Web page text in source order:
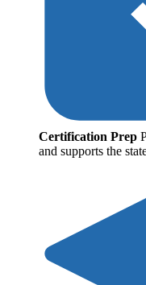
Certification Prep
and supports the